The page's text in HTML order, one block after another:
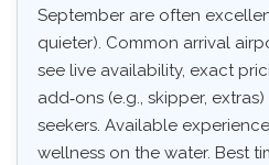
September are often
quieter). Common arrival
see live availability, exact
add‑ons (e.g., skipper,
seekers. Available
wellness on the water. Best